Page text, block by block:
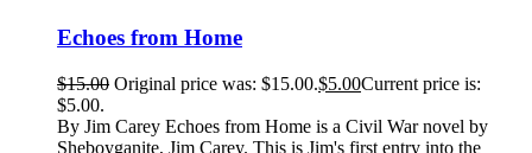
Echoes from Home
$15.00 Original price was: $15.00.$5.00Current price is:
$5.00.
By Jim Carey Echoes from Home is a Civil War novel by
Sheboyganite, Jim Carey. This is Jim's first entry into the